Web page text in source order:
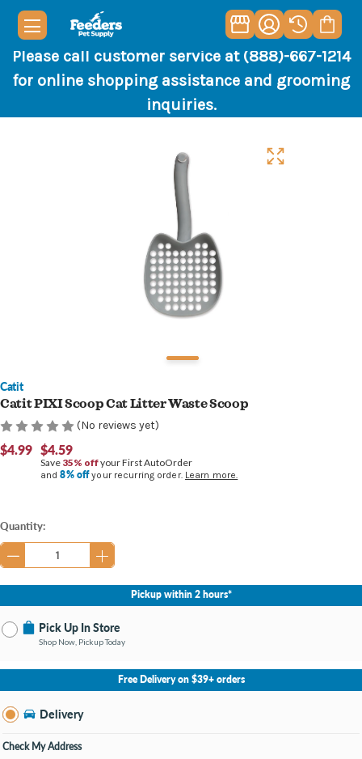
Please call customer service at (888)-667-1214
for online shopping assistance and grooming
inquiries.
Catit
Catit PIXI Scoop Cat Litter Waste Scoop
(No reviews yet)
$4.99 $4.59
Save 35% offyour First AutoOrder
and8% offyour recurring order. Learn more.
Current
Stock:
Quantity:
Pickup within 2 hours*
Pick Up In Store
Shop Now, Pickup Today
No Store Selected Select Store
Bay City MI
Open until 9:00PM
Free Delivery on $39+ orders
Delivery
Check My Address